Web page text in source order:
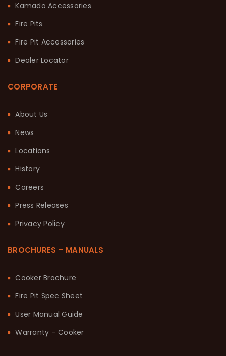
Kamado Accessories
Fire Pits
Fire Pit Accessories
Dealer Locator
CORPORATE
About Us
News
Locations
History
Careers
Press Releases
Privacy Policy
BROCHURES – MANUALS
Cooker Brochure
Fire Pit Spec Sheet
User Manual Guide
Warranty – Cooker